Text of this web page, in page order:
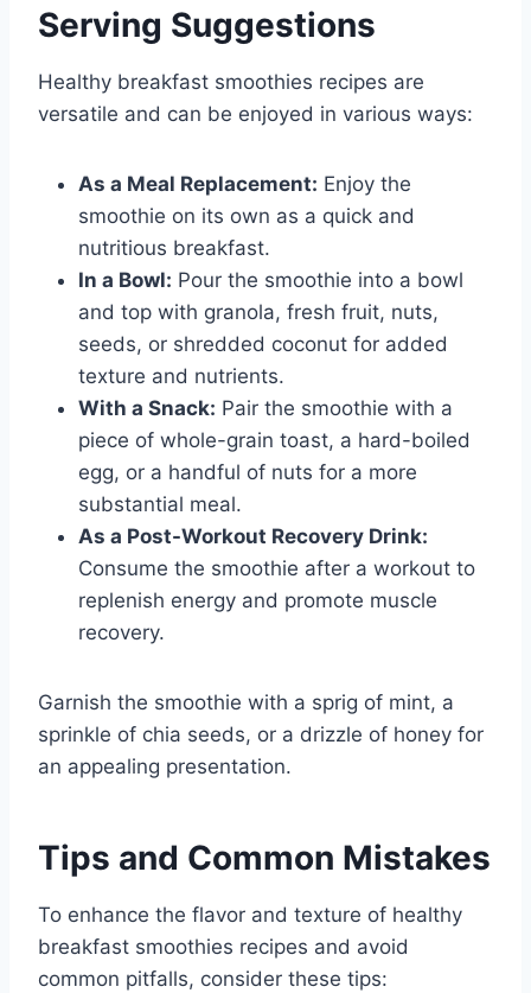
Serving Suggestions
Healthy breakfast smoothies recipes are
versatile and can be enjoyed in various ways:
As a Meal Replacement: Enjoy the
smoothie on its own as a quick and
nutritious breakfast.
In a Bowl: Pour the smoothie into a bowl
and top with granola, fresh fruit, nuts,
seeds, or shredded coconut for added
texture and nutrients.
With a Snack: Pair the smoothie with a
piece of whole-grain toast, a hard-boiled
egg, or a handful of nuts for a more
substantial meal.
As a Post-Workout Recovery Drink:
Consume the smoothie after a workout to
replenish energy and promote muscle
recovery.
Garnish the smoothie with a sprig of mint, a
sprinkle of chia seeds, or a drizzle of honey for
an appealing presentation.
Tips and Common Mistakes
To enhance the flavor and texture of healthy
breakfast smoothies recipes and avoid
common pitfalls, consider these tips: